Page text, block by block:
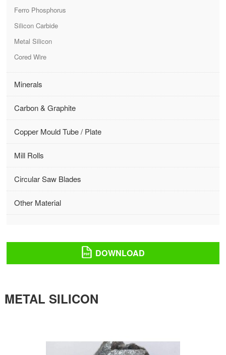
Ferro Phosphorus
Silicon Carbide
Metal Silicon
Cored Wire
Minerals
Carbon & Graphite
Copper Mould Tube / Plate
Mill Rolls
Circular Saw Blades
Other Material
DOWNLOAD
METAL SILICON